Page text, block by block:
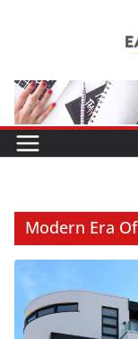
Modern Era